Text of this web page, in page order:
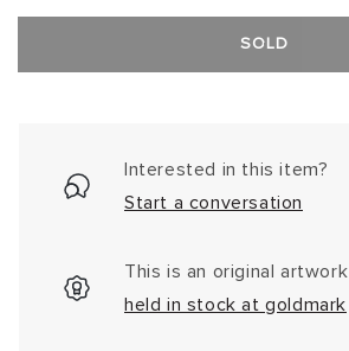
SOLD
Interested in this item?
Start a conversation
This is an original artwork
held in stock at goldmark